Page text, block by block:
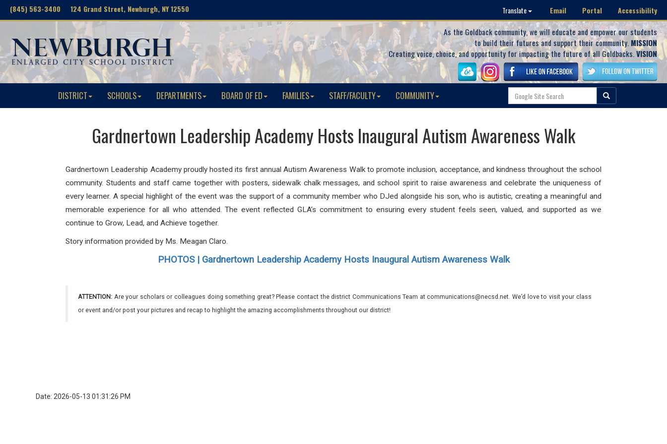
(845) 563-3400 124 Grand Street, Newburgh, NY 12550 Translate Email Portal Accessibility
As the Goldback community, we will educate and empower our students
to build their futures and support their community. MISSION
Creating voice, choice, and opportunity for impacting the future of all Goldbacks.VISION
DISTRICT SCHOOLS DEPARTMENTS BOARD OF ED FAMILIES STAFF/FACULTY COMMUNITY
Gardnertown Leadership Academy Hosts Inaugural Autism Awareness Walk
Gardnertown Leadership Academyproudly hosted its first annualAutism Awareness Walk to promote inclusion, acceptance, and kindness throughout the school
community. Students and staff came together with posters, sidewalk chalk messages, and school spirit to raise awareness and celebrate the uniqueness of
every learner. A special highlight of the event was the support of a community member who DJed alongside his son, who is autistic, creating a meaningful and
memorable experience for all who attended. The event reflected GLA’s commitment to ensuring every student feels seen, valued, and supported as we
continue to Grow, Lead, and Achieve together.
Story information provided by Ms. Meagan Claro.
PHOTOS | Gardnertown Leadership Academy Hosts Inaugural Autism Awareness Walk
ATTENTION: Are your scholars or colleagues doing something great? Please contact the district Communications Team at communications@necsd.net. We’d love to visit your class
or event and/or post your pictures and recap to highlight the amazing accomplishments throughout our district!
Date: 2026-05-13 01:31:26 PM